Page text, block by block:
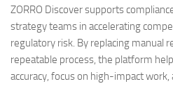
ZORRO Discover supports
strategy teams in accelerating
regulatory risk. By replacing manual
repeatable process, the platform
accuracy, focus on high-impact